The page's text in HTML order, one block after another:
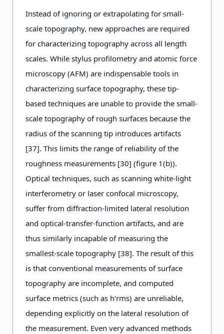
Instead of ignoring or extrapolating for small-
scale topography, new approaches are required
for characterizing topography across all length
scales. While stylus profilometry and atomic force
microscopy (AFM) are indispensable tools in
characterizing surface topography, these tip-
based techniques are unable to provide the small-
scale topography of rough surfaces because the
radius of the scanning tip introduces artifacts
[37]. This limits the range of reliability of the
roughness measurements [30] (figure 1(b)).
Optical techniques, such as scanning white-light
interferometry or laser confocal microscopy,
suffer from diffraction-limited lateral resolution
and optical-transfer-function artifacts, and are
thus similarly incapable of measuring the
smallest-scale topography [38]. The result of this
is that conventional measurements of surface
topography are incomplete, and computed
surface metrics (such as h'rms) are unreliable,
depending explicitly on the lateral resolution of
the measurement. Even very advanced methods